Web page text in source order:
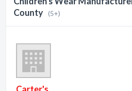
County (5+)